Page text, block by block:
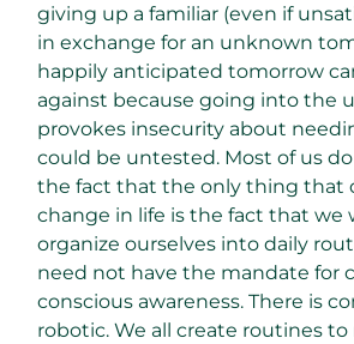
giving up a familiar (even if
in exchange for an unknown
happily anticipated tomorrow
against because going into the
provokes insecurity about
could be untested. Most of us
the fact that the only thing that
change in life is the fact that we
organize ourselves into daily
need not have the mandate for
conscious awareness. There is
robotic. We all create routines to